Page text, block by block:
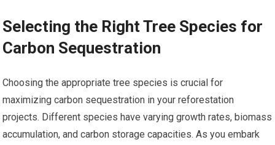
Selecting the Right Tree Species for
Carbon Sequestration
Choosing the appropriate tree species is crucial for
maximizing carbon sequestration in your reforestation
projects. Different species have varying growth rates, biomass
accumulation, and carbon storage capacities. As you embark